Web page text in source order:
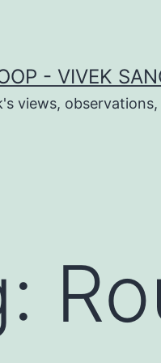
- VIVEK
views,